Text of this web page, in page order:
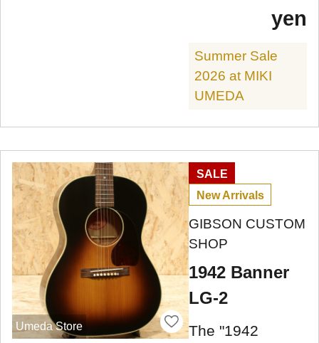
yen
Summer Sale
2026 at MIKI
UMEDA
Umeda Store
SALE
New Arrivals
GIBSON CUSTOM
SHOP
1942 Banner
LG-2
The "1942